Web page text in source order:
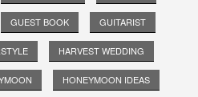
GUEST BOOK GUITARIST
HARVEST WEDDING
HONEYMOON IDEAS